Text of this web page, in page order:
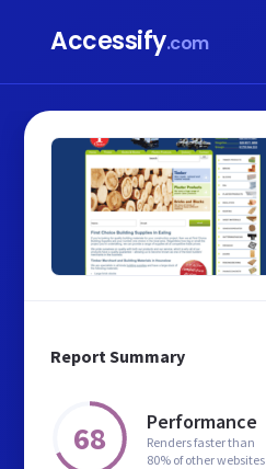
Accessify.com
Report Summary
68 Performance
Renders faster than
80% of other websites